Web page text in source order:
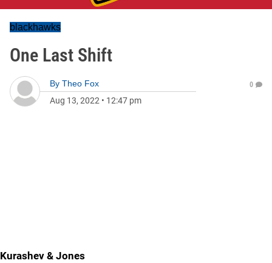
blackhawks
One Last Shift
By Theo Fox
Aug 13, 2022 • 12:47 pm
0
Kurashev & Jones